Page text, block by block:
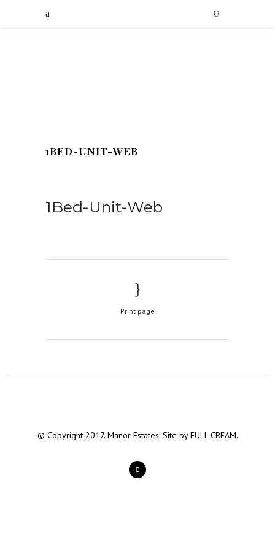
1BED-UNIT-WEB
1Bed-Unit-Web
Print page
© Copyright 2017. Manor Estates. Site byFULL CREAM.